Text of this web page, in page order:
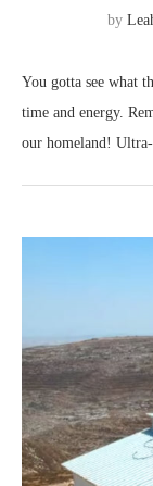
by
You gotta see what
time and energy.
our homeland!